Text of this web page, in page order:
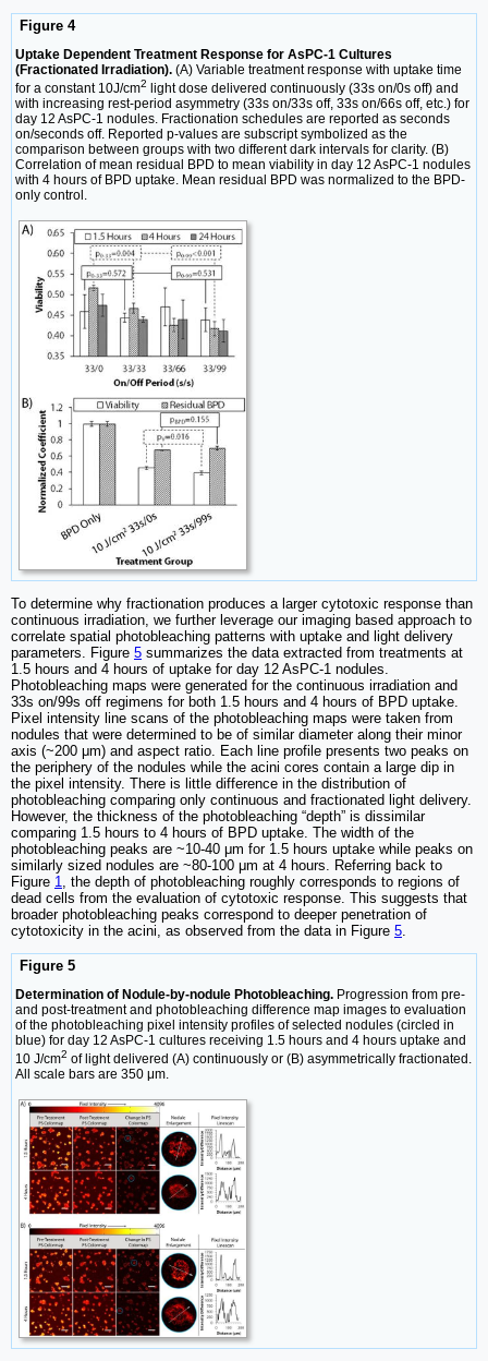
Figure 4
Uptake Dependent Treatment Response for AsPC-1 Cultures
(Fractionated Irradiation). (A) Variable treatment response with uptake time
for a constant 10J/cm2
light dose delivered continuously (33s on/0s off) and
with increasing rest-period asymmetry (33s on/33s off, 33s on/66s off, etc.) for
day 12 AsPC-1 nodules. Fractionation schedules are reported as seconds
on/seconds off. Reported p-values are subscript symbolized as the
comparison between groups with two different dark intervals for clarity. (B)
Correlation of mean residual BPD to mean viability in day 12 AsPC-1 nodules
with 4 hours of BPD uptake. Mean residual BPD was normalized to the BPD-
only control.
To determine why fractionation produces a larger cytotoxic response than
continuous irradiation, we further leverage our imaging based approach to
correlate spatial photobleaching patterns with uptake and light delivery
parameters. Figure 5 summarizes the data extracted from treatments at
1.5 hours and 4 hours of uptake for day 12 AsPC-1 nodules.
Photobleaching maps were generated for the continuous irradiation and
33s on/99s off regimens for both 1.5 hours and 4 hours of BPD uptake.
Pixel intensity line scans of the photobleaching maps were taken from
nodules that were determined to be of similar diameter along their minor
axis (~200 μm) and aspect ratio. Each line profile presents two peaks on
the periphery of the nodules while the acini cores contain a large dip in
the pixel intensity. There is little difference in the distribution of
photobleaching comparing only continuous and fractionated light delivery.
However, the thickness of the photobleaching “depth” is dissimilar
comparing 1.5 hours to 4 hours of BPD uptake. The width of the
photobleaching peaks are ~10-40 μm for 1.5 hours uptake while peaks on
similarly sized nodules are ~80-100 μm at 4 hours. Referring back to
Figure 1
, the depth of photobleaching roughly corresponds to regions of
dead cells from the evaluation of cytotoxic response. This suggests that
broader photobleaching peaks correspond to deeper penetration of
cytotoxicity in the acini, as observed from the data in Figure 5
Figure 5
Determination of Nodule-by-nodule Photobleaching. Progression from pre-
and post-treatment and photobleaching difference map images to evaluation
of the photobleaching pixel intensity profiles of selected nodules (circled in
blue) for day 12 AsPC-1 cultures receiving 1.5 hours and 4 hours uptake and
10 J/cm2 of light delivered (A) continuously or (B) asymmetrically fractionated.
All scale bars are 350 μm.